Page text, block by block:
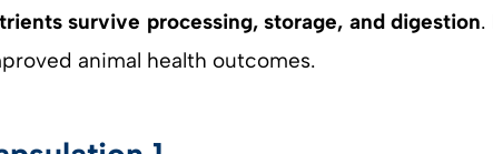
survive processing, storage, and digestion.
animal health outcomes.